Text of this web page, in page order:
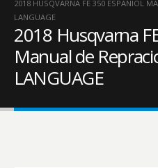
2018 HUSQVARNA FE 350 ESPANIOL
LANGUAGE
2018 Husqvarna
Manual de
LANGUAGE